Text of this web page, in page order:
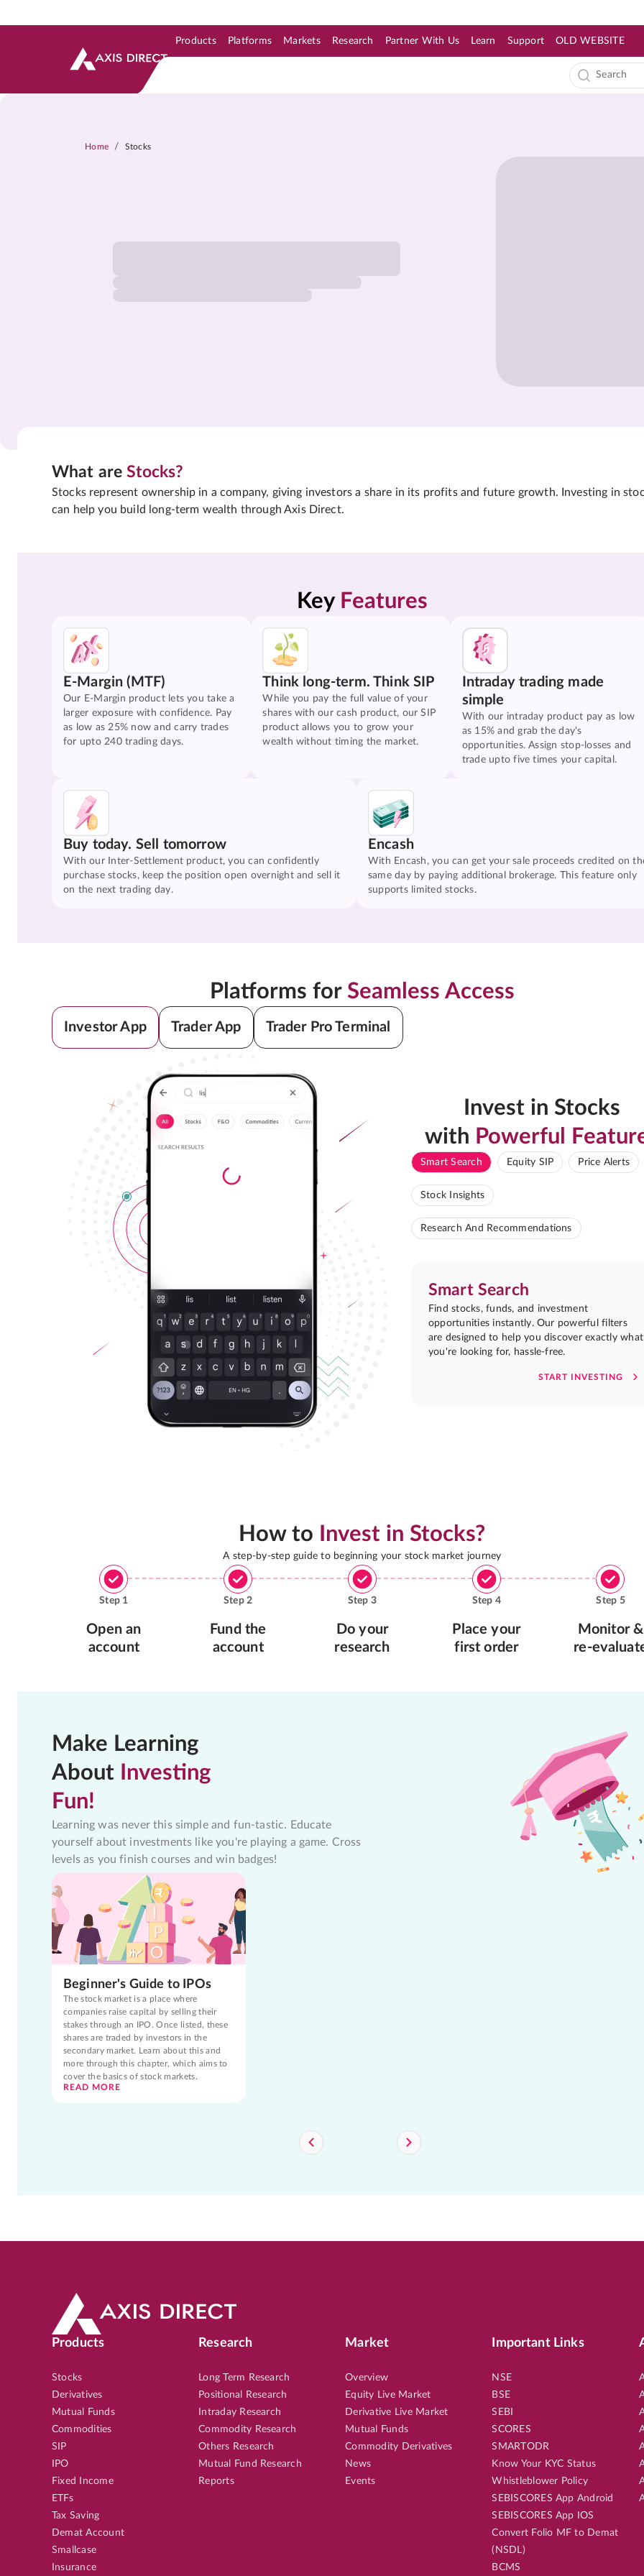
Products Platforms Markets Research Partner With Us Learn Support OLD WEBSITE
Home / Stocks
What areStocks?
Stocks represent ownership in a company, giving investors a share in its profits and future growth. Investing in
can help you build long-term wealth through Axis Direct.
Key Features
E-Margin (MTF)
Our E-Margin product lets you take a
larger exposure with confidence. Pay
as low as 25% now and carry trades
for upto 240 trading days.
Think long-term. Think SIP
While you pay the full value of your
shares with our cash product, our SIP
product allows you to grow your
wealth without timing the market.
Intraday trading made
simple
With our intraday product pay as low
as 15% and grab the day's
opportunities. Assign stop-losses and
trade upto five times your capital.
Buy today. Sell tomorrow
With our Inter-Settlement product, you can confidently
purchase stocks, keep the position open overnight and sell it
on the next trading day.
Encash
With Encash, you can get your sale proceeds credited on
same day by paying additional brokerage. This feature only
supports limited stocks.
Platforms for Seamless Access
Investor App Trader App Trader Pro Terminal
Invest in Stocks
with Powerful
Smart Search Equity SIP Price Alerts
Stock Insights
Research And Recommendations
Smart Search
Find stocks, funds, and investment
opportunities instantly. Our powerful filters
are designed to help you discover exactly what
you're looking for, hassle-free.
START INVESTING
How to Invest in Stocks?
A step-by-step guide to beginning your stock market journey
Step 1
Open an
account
Step2
Fund the
account
Step 3
Do your
research
Step 4
Place your
first order
Step 5
Monitor &
re-
Make Learning
About Investing
Fun!
Learning was never this simple and fun-tastic. Educate
yourself about investments like you're playing a game. Cross
levels as you finish courses and win badges!
Beginner's Guide to IPOs
The stock market is a place where
companies raise capital by selling their
stakes through an IPO. Once listed, these
shares are traded by investors in the
secondary market. Learn about this and
more through this chapter, which aims to
cover the basics of stock markets.
READ MORE
Products
Stocks
Derivatives
Mutual Funds
Commodities
SIP
IPO
Fixed Income
ETFs
Tax Saving
Demat Account
Smallcase
Insurance
Research
Long Term Research
Positional Research
Intraday Research
Commodity Research
Others Research
Mutual Fund Research
Reports
Market
Overview
Equity Live Market
Derivative Live Market
Mutual Funds
Commodity Derivatives
News
Events
Important Links
NSE
BSE
SEBI
SCORES
SMARTODR
Know Your KYC Status
Whistleblower Policy
SEBISCORES App Android
SEBISCORES App IOS
Convert Folio MF to Demat
(NSDL)
BCMS